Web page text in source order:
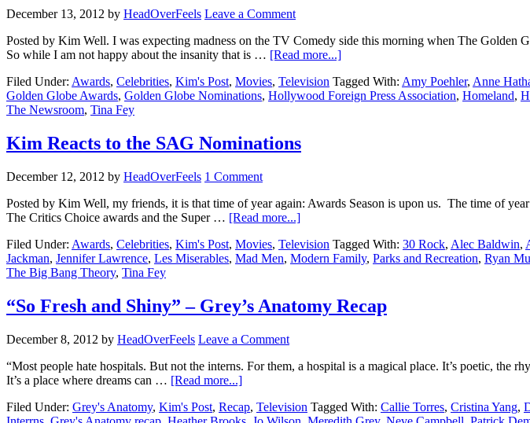
December 13, 2012 by HeadOverFeels Leave a Comment
Posted by Kim Well. I was expecting madness on the TV Comedy side this morning when The
So while I am not happy about the insanity that is … [Read more...]
Filed Under: Awards, Celebrities, Kim's Post, Movies, Television Tagged With: Amy Poehler, Anne
Golden Globe Awards, Golden Globe Nominations, Hollywood Foreign Press Association, Homeland,
The Newsroom, Tina Fey
Kim Reacts to the SAG Nominations
December 12, 2012 by HeadOverFeels 1 Comment
Posted by Kim Well, my friends, it is that time of year again: Awards Season is upon us. The time of
The Critics Choice awards and the Super … [Read more...]
Filed Under: Awards, Celebrities, Kim's Post, Movies, Television Tagged With: 30 Rock, Alec Baldwin,
Jackman, Jennifer Lawrence, Les Miserables, Mad Men, Modern Family, Parks and Recreation, Ryan
The Big Bang Theory, Tina Fey
“So Fresh and Shiny” – Grey’s Anatomy Recap
December 8, 2012 by HeadOverFeels Leave a Comment
“Most people hate hospitals. But not the interns. For them, a hospital is a magical place. It’s poetic, the
It’s a place where dreams can … [Read more...]
Filed Under: Grey's Anatomy, Kim's Post, Recap, Television Tagged With: Callie Torres, Cristina Yang,